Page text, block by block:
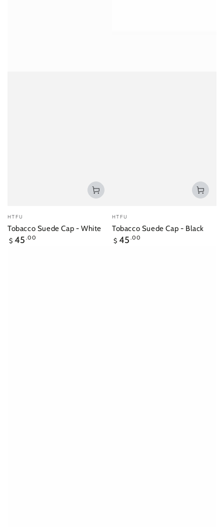
Vendor:
HTFU
Tobacco Suede Cap - White
Regular
$ 45 .00
Vendor:
HTFU
Tobacco Suede Cap - Black
Regular
$ 45 .00